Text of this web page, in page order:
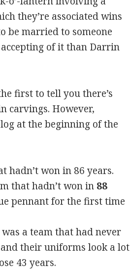
they’re associated wins
be married to someone
of it than Darrin
first to tell you there’s
carvings. However,
at the beginning of the
hadn’t won in 86 years.
that hadn’t won in 88
pennant for the first time
a team that had never
their uniforms look a lot
43 years.